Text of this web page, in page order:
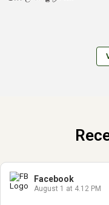
Facebook
August 1 at 4.12 PM